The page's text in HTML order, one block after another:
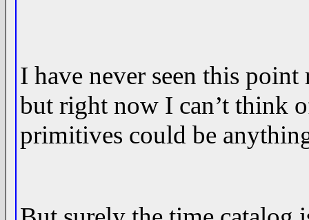
I have never seen this
but right now I can’t think
primitives could be